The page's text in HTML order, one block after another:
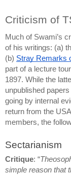
Criticism of
Much of Swami’s
of his writings: (a)
(b) Stray Remarks
part of a lecture
1897. While the
unpublished
going by internal
return from the
members, the
Sectarianism
Critique: “
simple reason that